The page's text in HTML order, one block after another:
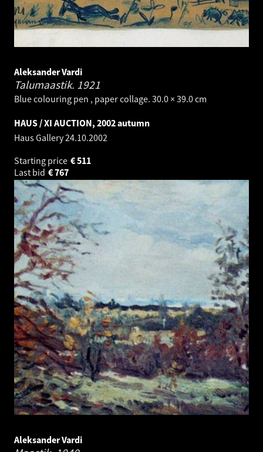
Aleksander Vardi
Talumaastik. 1921
Blue colouring pen , paper collage. 30.0 × 39.0 cm
HAUS / XI AUCTION, 2002 autumn
Haus Gallery24.10.2002
Starting price
511
€
Last bid
767
€
Aleksander Vardi